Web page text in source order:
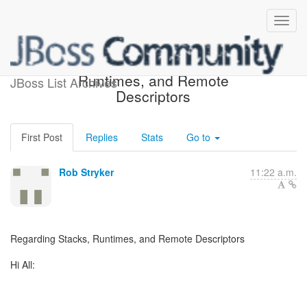
JBoss List Archives
Regarding Stacks,
Runtimes, and Remote
Descriptors
First Post Replies Stats Go to
Rob Stryker 11:22 a.m.
Regarding Stacks, Runtimes, and Remote Descriptors
Hi All: